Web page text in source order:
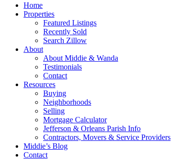
Home
Properties
Featured Listings
Recently Sold
Search Zillow
About
About Middie & Wanda
Testimonials
Contact
Resources
Buying
Neighborhoods
Selling
Mortgage Calculator
Jefferson & Orleans Parish Info
Contractors, Movers & Service Providers
Middie’s Blog
Contact